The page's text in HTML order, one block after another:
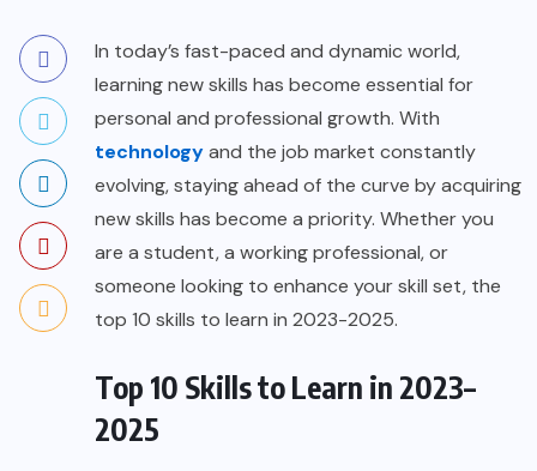
In today’s fast-paced and dynamic world,
learning new skills has become essential for
personal and professional growth. With
technologyand the job market constantly
evolving, staying ahead of the curve by acquiring
new skills has become a priority. Whether you
are a student, a working professional, or
someone looking to enhance your skill set, the
top 10 skills to learn in 2023-2025.
Top 10 Skills to Learn in 2023–
2025